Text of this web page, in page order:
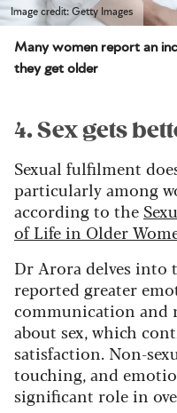
Image credit: Getty Images
Many women report an
they get older
4. Sex gets
Sexual fulfilment
particularly among
according to the
of Life in Older
Dr Arora delves into
reported greater
communication and
about sex, which
satisfaction. Non-
touching, and
significant role in